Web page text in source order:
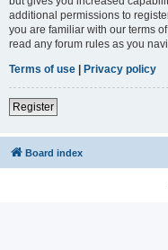
additional permissions to
you are familiar with our terms
read any forum rules as you
Terms of use | Privacy policy
Register
Board index